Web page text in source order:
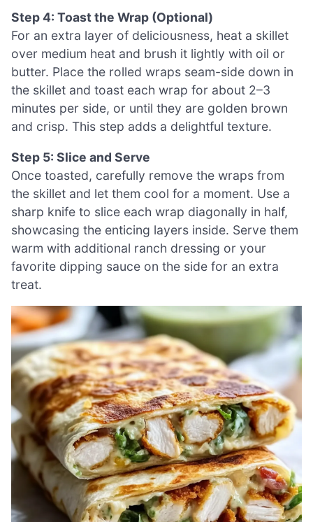
Step 4: Toast the Wrap (Optional)
For an extra layer of deliciousness, heat a skillet
over medium heat and brush it lightly with oil or
butter. Place the rolled wraps seam-side down in
the skillet and toast each wrap for about 2–3
minutes per side, or until they are golden brown
and crisp. This step adds a delightful texture.
Step 5: Slice and Serve
Once toasted, carefully remove the wraps from
the skillet and let them cool for a moment. Use a
sharp knife to slice each wrap diagonally in half,
showcasing the enticing layers inside. Serve them
warm with additional ranch dressing or your
favorite dipping sauce on the side for an extra
treat.